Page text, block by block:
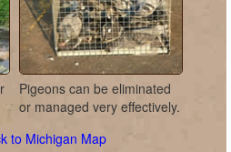
Pigeons can be eliminated
or managed very effectively.
to Michigan Map